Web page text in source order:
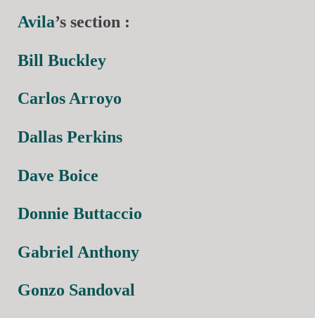
Avila’s section :
Bill Buckley
Carlos Arroyo
Dallas Perkins
Dave Boice
Donnie Buttaccio
Gabriel Anthony
Gonzo Sandoval